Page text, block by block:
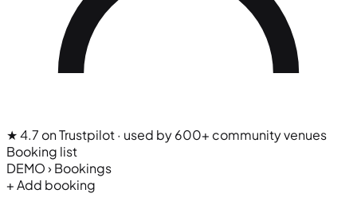
★ 4.7 on Trustpilot· used by 600+ community venues
Booking list
DEMO › Bookings
+ Add booking